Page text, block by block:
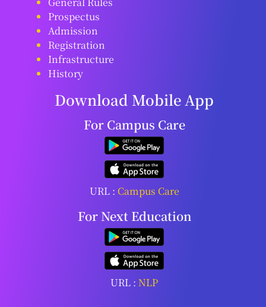
Prospectus
Admission
Registration
Infrastructure
History
Download Mobile App
For Campus Care
URL : Campus Care
For Next Education
URL :NLP